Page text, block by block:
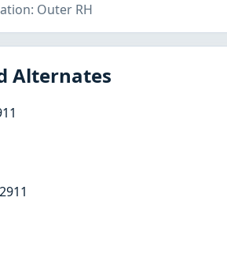
Outer RH
Alternates